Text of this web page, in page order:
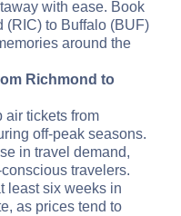
with ease. Book
(RIC) to Buffalo (BUF)
around the
Richmond to
air tickets from
off-peak seasons.
in travel demand,
travelers.
least six weeks in
as prices tend to